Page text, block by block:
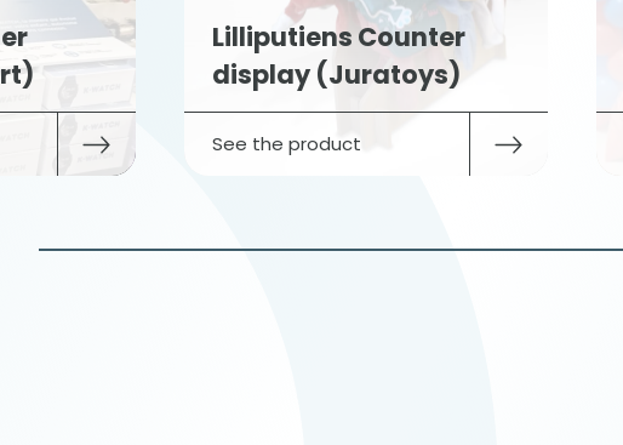
Lilliputiens Counter
display (Juratoys)
See the product